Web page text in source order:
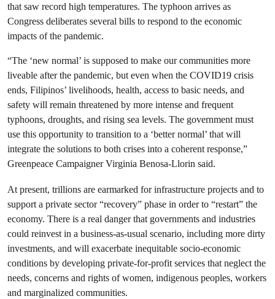
that saw record high temperatures. The typhoon arrives as
Congress deliberates several bills to respond to the economic
impacts of the pandemic.
“The ‘new normal’ is supposed to make our communities more
liveable after the pandemic, but even when the COVID19 crisis
ends, Filipinos’ livelihoods, health, access to basic needs, and
safety will remain threatened by more intense and frequent
typhoons, droughts, and rising sea levels. The government must
use this opportunity to transition to a ‘better normal’ that will
integrate the solutions to both crises into a coherent response,”
Greenpeace Campaigner Virginia Benosa-Llorin said.
At present, trillions are earmarked for infrastructure projects and to
support a private sector “recovery” phase in order to “restart” the
economy. There is a real danger that governments and industries
could reinvest in a business-as-usual scenario, including more dirty
investments, and will exacerbate inequitable socio-economic
conditions by developing private-for-profit services that neglect the
needs, concerns and rights of women, indigenous peoples, workers
and marginalized communities.